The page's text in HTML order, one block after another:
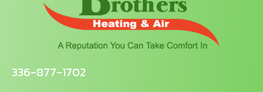
336-877-1702